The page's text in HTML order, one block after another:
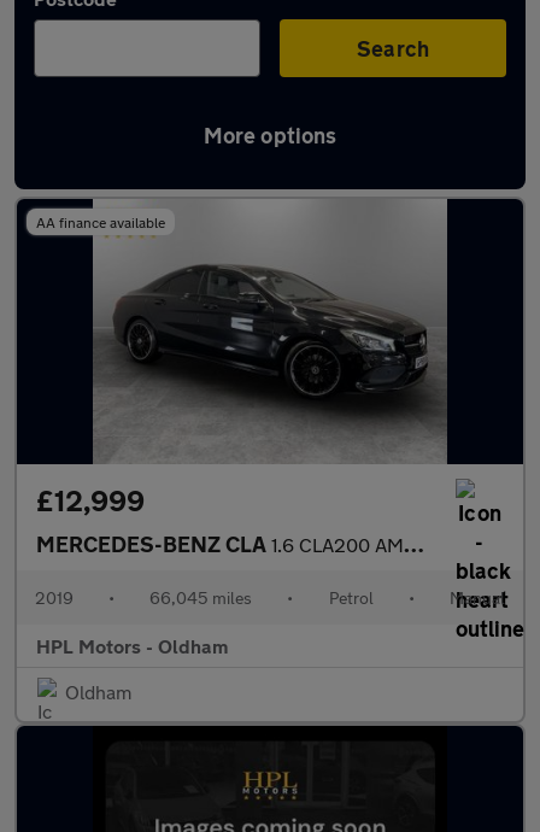
Search
More options
Latest used Mercedes CLA in Failsworth
AA finance available
£12,999
MERCEDES-BENZ CLA 1.6 CLA200 AMG Line Night Edition (Plus) Coupe 4dr Petrol Manual
2019 • 66,045 miles • Petrol • Manual
HPL Motors - Oldham
Oldham